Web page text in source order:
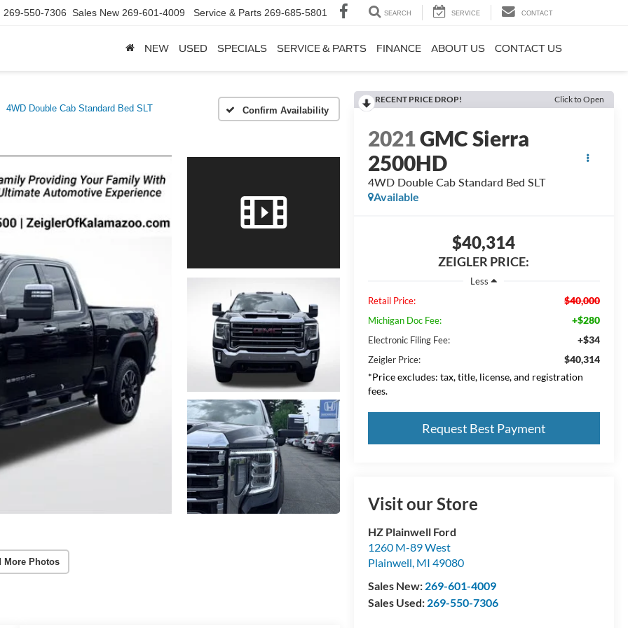
269-550-7306 Sales New 269-601-4009 Service & Parts 269-685-5801 SEARCH SERVICE CONTACT
NEW USED SPECIALS SERVICE & PARTS FINANCE ABOUT US CONTACT US
4WD Double Cab Standard Bed SLT Confirm Availability
More Photos
RECENT PRICE DROP! Click to Open
2021GMC Sierra
2500HD
4WD Double Cab Standard Bed SLT
Available
$40,314
ZEIGLER PRICE:
Less
Retail Price:
$40,000
Michigan Doc Fee: +$280
Electronic Filing Fee: +$34
Zeigler Price:
$40,314
*Price excludes: tax, title, license, and registration
fees.
Request Best Payment
Visit our Store
HZ Plainwell Ford
1260 M-89 West
Plainwell, MI 49080
Sales New: 269-601-4009
Sales Used: 269-550-7306